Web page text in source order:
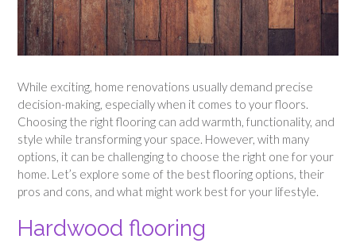
While exciting, home renovations usually demand precise
decision-making, especially when it comes to your floors.
Choosing the right flooring can add warmth, functionality, and
style while transforming your space. However, with many
options, it can be challenging to choose the right one for your
home. Let’s explore some of the best flooring options, their
pros and cons, and what might work best for your lifestyle.
Hardwood flooring